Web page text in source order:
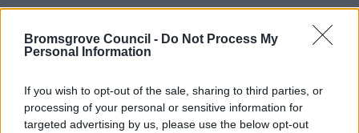
Bromsgrove Council - Do Not Process My
Personal Information
If you wish to opt-out of the sale, sharing to third parties, or
processing of your personal or sensitive information for
targeted advertising by us, please use the below opt-out
Website feedback
Yes - It was useful